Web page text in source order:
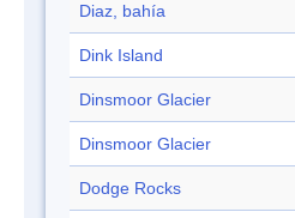
Diaz, bahía
Dink Island
Dinsmoor Glacier
Dinsmoor Glacier
Dodge Rocks